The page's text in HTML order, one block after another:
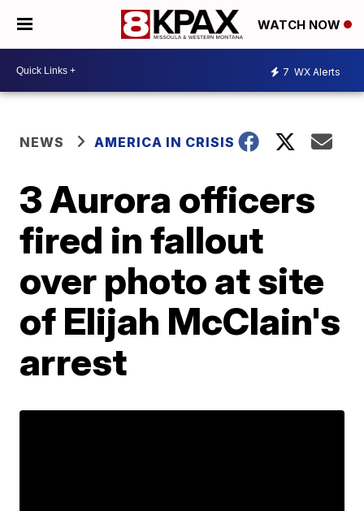
WATCH NOW
7 WX Alerts
NEWS AMERICA IN CRISIS
3 Aurora officers
fired in fallout
over photo at site
of Elijah McClain's
arrest